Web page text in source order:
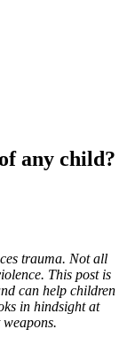
any child?
trauma. Not all
This post is
can help children
in hindsight at